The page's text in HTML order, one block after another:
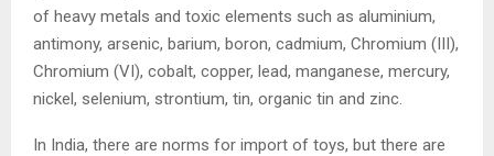
of heavy metals and toxic elements such as aluminium,
antimony, arsenic, barium, boron, cadmium, Chromium (III),
Chromium (VI), cobalt, copper, lead, manganese, mercury,
nickel, selenium, strontium, tin, organic tin and zinc.
In India, there are norms for import of toys, but there are